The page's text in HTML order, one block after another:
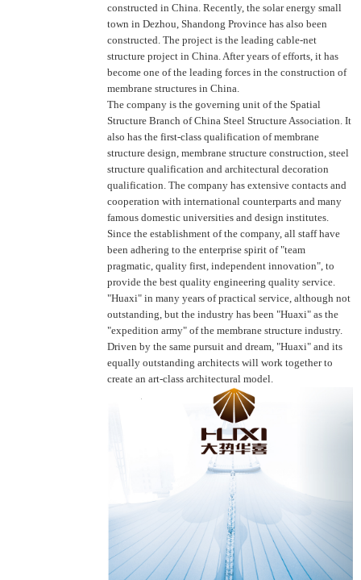
constructed in China. Recently, the solar energy small
town in Dezhou, Shandong Province has also been
constructed. The project is the leading cable-net
structure project in China. After years of efforts, it has
become one of the leading forces in the construction of
membrane structures in China.
The company is the governing unit of the Spatial
Structure Branch of China Steel Structure Association. It
also has the first-class qualification of membrane
structure design, membrane structure construction, steel
structure qualification and architectural decoration
qualification. The company has extensive contacts and
cooperation with international counterparts and many
famous domestic universities and design institutes.
Since the establishment of the company, all staff have
been adhering to the enterprise spirit of "team
pragmatic, quality first, independent innovation", to
provide the best quality engineering quality service.
"Huaxi" in many years of practical service, although not
outstanding, but the industry has been "Huaxi" as the
"expedition army" of the membrane structure industry.
Driven by the same pursuit and dream, "Huaxi" and its
equally outstanding architects will work together to
create an art-class architectural model.